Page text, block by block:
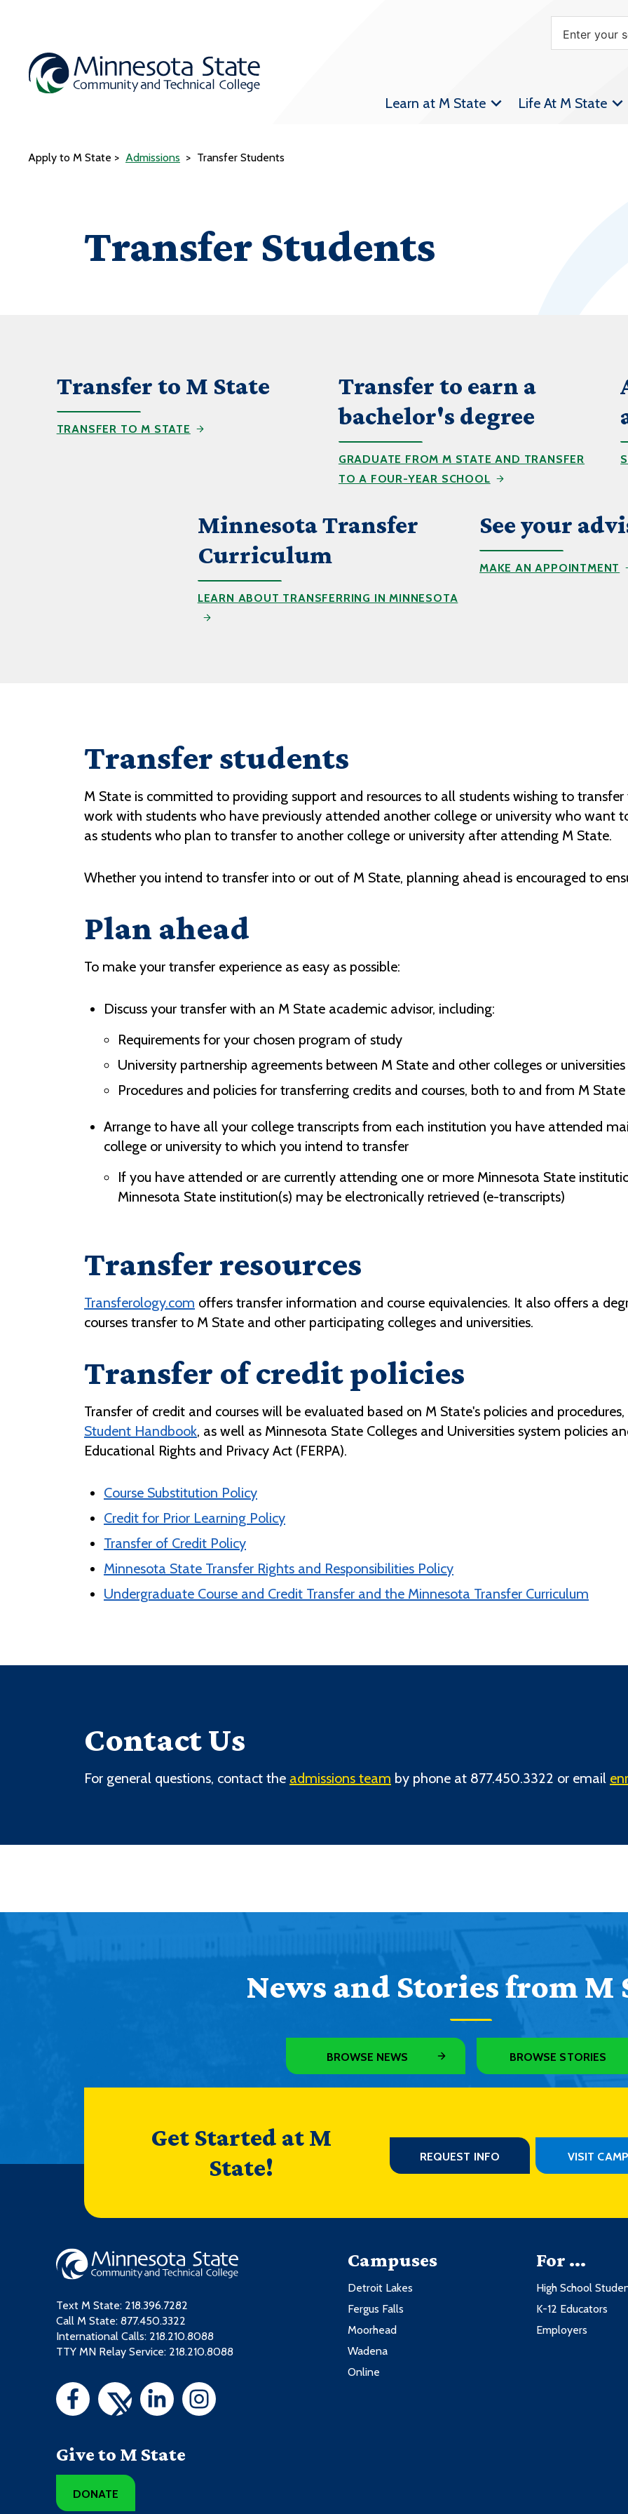
Learn at M State Life At M State
Apply to M State Admissions Transfer Students
Transfer Students
Transfer to M State
TRANSFER TO M STATE
Transfer to earn a
bachelor's degree
GRADUATE FROM M STATE AND TRANSFER
TO A FOUR-YEAR SCHOOL
Minnesota Transfer
Curriculum
LEARN ABOUT TRANSFERRING IN MINNESOTA
See your
MAKE AN APPOINTMENT
Transfer students
M State is committed to providing support and resources to all students wishing to
work with students who have previously attended another college or university who want
as students who plan to transfer to another college or university after attending M State.
Whether you intend to transfer into or out of M State, planning ahead is encouraged to
Plan ahead
To make your transfer experience as easy as possible:
Discuss your transfer with an M State academic advisor, including:
Requirements for your chosen program of study
University partnership agreements between M State and other colleges or universities
Procedures and policies for transferring credits and courses, both to and from M State
Arrange to have all your college transcripts from each institution you have attended
college or university to which you intend to transfer
If you have attended or are currently attending one or more Minnesota State
Minnesota State institution(s) may be electronically retrieved (e-transcripts)
Transfer resources
Transferology.com offers transfer information and course equivalencies. It also offers a
courses transfer to M State and other participating colleges and universities.
Transfer of credit policies
Transfer of credit and courses will be evaluated based on M State's policies and
Student Handbook, as well as Minnesota State Colleges and Universities system policies
Educational Rights and Privacy Act (FERPA).
Course Substitution Policy
Credit for Prior Learning Policy
Transfer of Credit Policy
Minnesota State Transfer Rights and Responsibilities Policy
Undergraduate Course and Credit Transfer and the Minnesota Transfer Curriculum
Contact Us
For general questions, contact the admissions team by phone at 877.450.3322 or email
News and Stories from M
BROWSE NEWS BROWSE STORIES
Get Started at M
State!
REQUEST INFO VISIT
Text M State: 218.396.7282
Call M State: 877.450.3322
International Calls: 218.210.8088
TTY MN Relay Service: 218.210.8088
Give to M State
DONATE
Campuses
Detroit Lakes
Fergus Falls
Moorhead
Wadena
Online
For ...
High School
K-12 Educators
Employers